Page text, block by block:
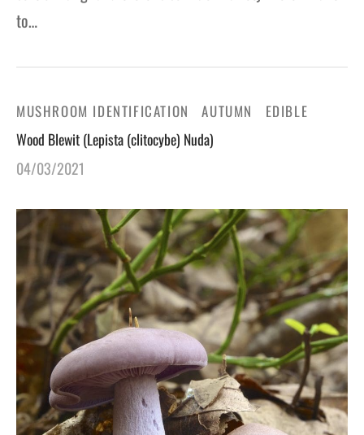
to…
MUSHROOM IDENTIFICATION AUTUMN EDIBLE
Wood Blewit (Lepista (clitocybe) Nuda)
04/03/2021